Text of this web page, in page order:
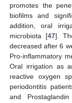
promotes the
biofilms and
addition, oral
microbiota [47].
decreased after 6
Pro-inflammatory
Oral irrigation as
reactive oxygen
periodontitis
and